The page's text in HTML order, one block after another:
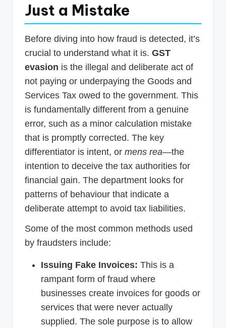
Just a Mistake
Before diving into how fraud is detected, it’s
crucial to understand what it is. GST
evasion is the illegal and deliberate act of
not paying or underpaying the Goods and
Services Tax owed to the government. This
is fundamentally different from a genuine
error, such as a minor calculation mistake
that is promptly corrected. The key
differentiator is intent, or mens rea—the
intention to deceive the tax authorities for
financial gain. The department looks for
patterns of behaviour that indicate a
deliberate attempt to avoid tax liabilities.
Some of the most common methods used
by fraudsters include:
Issuing Fake Invoices: This is a
rampant form of fraud where
businesses create invoices for goods or
services that were never actually
supplied. The sole purpose is to allow